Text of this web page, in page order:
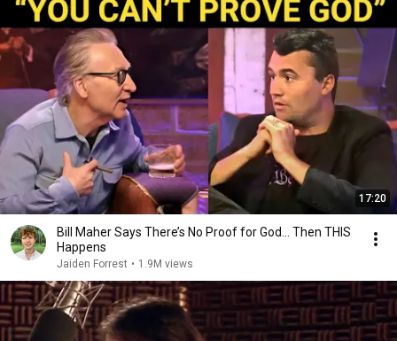
17:20
Bill Maher Says There’s No Proof for God... Then THIS
Happens
Jaiden Forrest • 1.9M views